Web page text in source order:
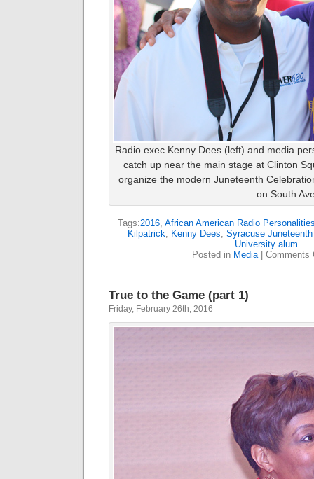
Radio exec Kenny Dees (left) and media
catch up near the main stage at Clinton
organize the modern Juneteenth
on South
Tags:2016, African American Radio
Kilpatrick, Kenny Dees, Syracuse
University alum
Posted in Media| Comments
True to the Game (part 1)
Friday, February 26th, 2016